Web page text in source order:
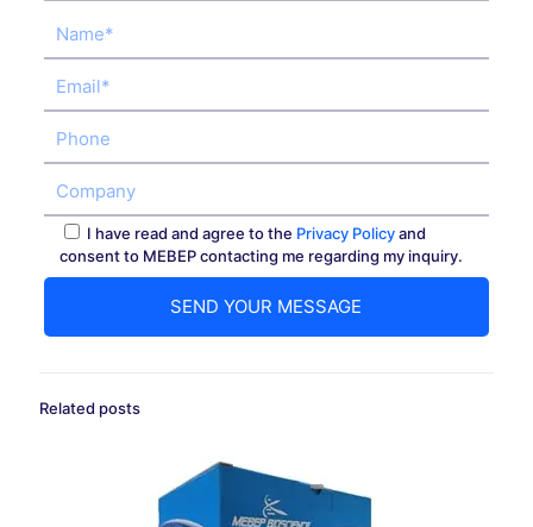
I have read and agree to the Privacy Policyand
consent to MEBEP contacting me regarding my inquiry.
Related posts